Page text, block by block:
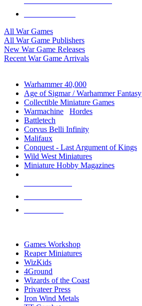
All War Games
All War Game Publishers
New War Game Releases
Recent War Game Arrivals
Warhammer 40,000
Age of Sigmar / Warhammer Fantasy
Collectible Miniature Games
Warmachine
Hordes
Battletech
Corvus Belli Infinity
Malifaux
Conquest - Last Argument of Kings
Wild West Miniatures
Miniature Hobby Magazines
Games Workshop
Reaper Miniatures
WizKids
4Ground
Wizards of the Coast
Privateer Press
Iron Wind Metals